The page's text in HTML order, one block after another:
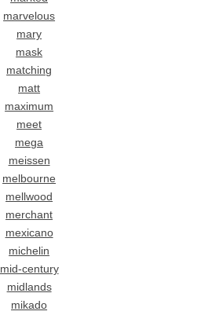
marvelous
mary
mask
matching
matt
maximum
meet
mega
meissen
melbourne
mellwood
merchant
mexicano
michelin
mid-century
midlands
mikado